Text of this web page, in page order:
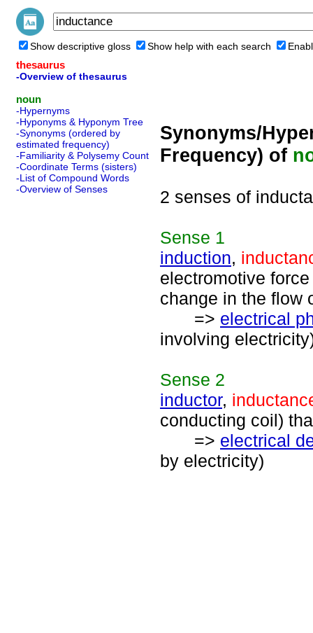
Show descriptive gloss Show help with each search
thesaurus
-Overview of thesaurus
noun
-Hypernyms
-Hyponyms & Hyponym Tree
-Synonyms (ordered by
estimated frequency)
-Familiarity & Polysemy Count
-Coordinate Terms (sisters)
-List of Compound Words
-Overview of Senses
Synonyms/
Frequency) of
2 senses of
Sense 1
induction,
electromotive
change in the flow
=> electrical
involving
Sense 2
inductor,
conducting coil)
=> electrical
by electricity)